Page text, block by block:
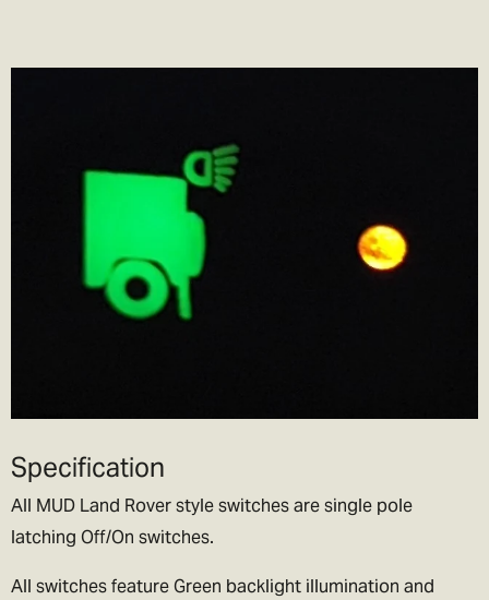
Specification
All MUD Land Rover style switches are single pole
latching Off/On switches.
All switches feature Green backlight illumination and